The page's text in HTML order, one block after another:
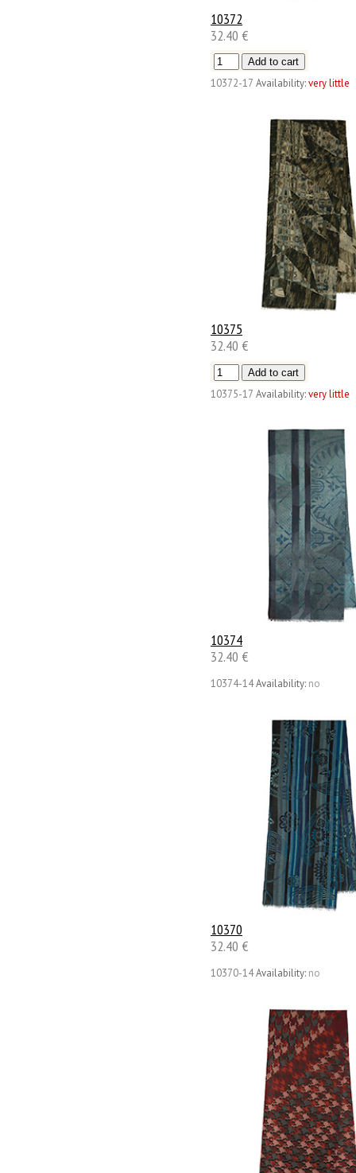
10372
32.40 €
10372-17 Availability:very little
10375
32.40 €
10375-17 Availability:very little
10374
32.40 €
10374-14Availability: no
10370
32.40 €
10370-14Availability: no